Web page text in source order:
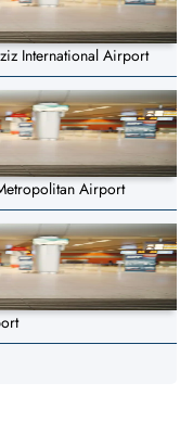
International Airport
Airport